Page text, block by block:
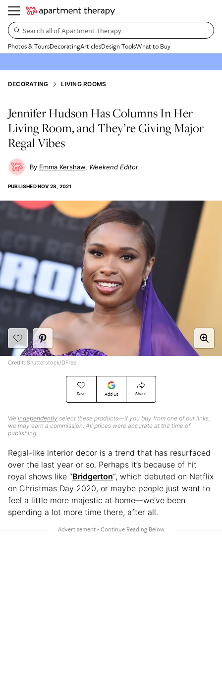
Search all of Apartment Therapy…
Photos & ToursDecoratingArticlesDesign ToolsWhat to Buy
DECORATING LIVING ROOMS
Jennifer Hudson Has Columns In Her
Living Room, and They’re Giving Major
Regal Vibes
Emma Kershaw Weekend Editor
PUBLISHEDNOV 28, 2021
Save Add Us Share
We independently select these products—if you buy from one of our links,
we may earn a commission. All prices were accurate at the time of
publishing.
Credit: Shutterstock/DFree
Regal-like interior decor is a trend that has resurfaced
over the last year or so. Perhaps it’s because of hit
royal shows like “Bridgerton“, which debuted on Netflix
on Christmas Day 2020, or maybe people just want to
feel a little more majestic at home—we’ve been
spending a lot more time there, after all.